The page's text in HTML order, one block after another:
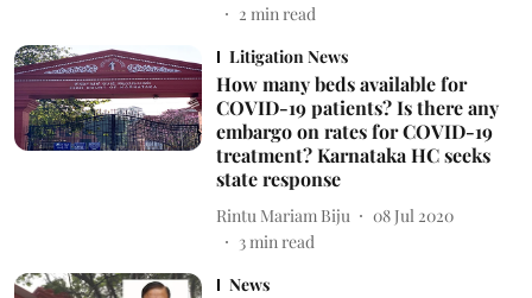
2 min read
Litigation News
How many beds available for
COVID-19 patients? Is there any
embargo on rates for COVID-19
treatment? Karnataka HC seeks
state response
Rintu Mariam Biju
08 Jul 2020
3min read
News